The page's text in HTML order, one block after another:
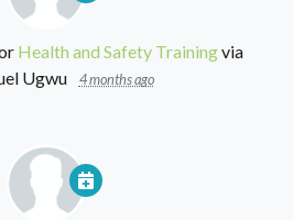
Health and Safety Trainingvia
Ugwu
4 months ago